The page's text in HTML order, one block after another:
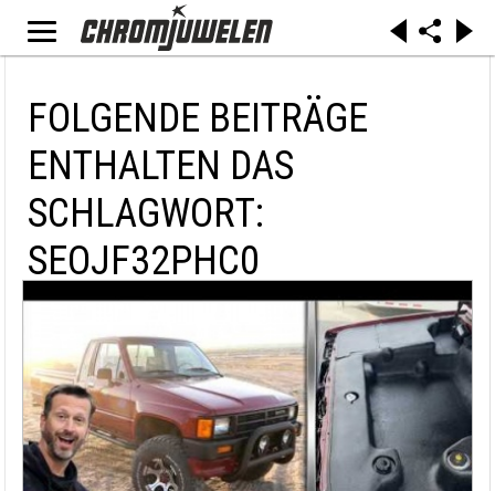
FOLGENDE BEITRÄGE
ENTHALTEN DAS
SCHLAGWORT:
SEOJF32PHC0